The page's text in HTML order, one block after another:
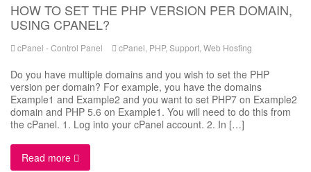
HOW TO SET THE PHP VERSION PER DOMAIN,
USING CPANEL?
cPanel - Control Panel cPanel PHP, Support Web Hosting
Do you have multiple domains and you wish to set the PHP
version per domain? For example, you have the domains
Example1 and Example2 and you want to set PHP7 on Example2
domain and PHP 5.6 on Example1. You will need to do this from
the cPanel. 1. Log into your cPanel account. 2. In […]
Read more